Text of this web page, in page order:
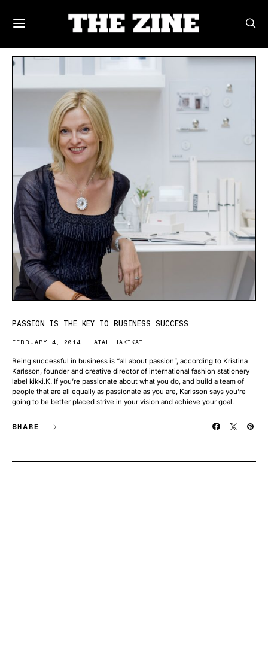
PASSION IS THE KEY TO BUSINESS SUCCESS
FEBRUARY 4, 2014 ATAL HAKIKAT
Being successful in business is “all about passion”, according to Kristina
Karlsson, founder and creative director of international fashion stationery
label kikki.K. If you’re passionate about what you do, and build a team of
people that are all equally as passionate as you are, Karlsson says you’re
going to be better placed strive in your vision and achieve your goal.
SHARE